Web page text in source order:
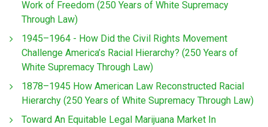
Work of Freedom (250 Years of White Supremacy
Through Law)
1945–1964 - How Did the Civil Rights Movement
Challenge America’s Racial Hierarchy? (250 Years of
White Supremacy Through Law)
1878–1945 How American Law Reconstructed Racial
Hierarchy (250 Years of White Supremacy Through Law)
Toward An Equitable Legal Marijuana Market In